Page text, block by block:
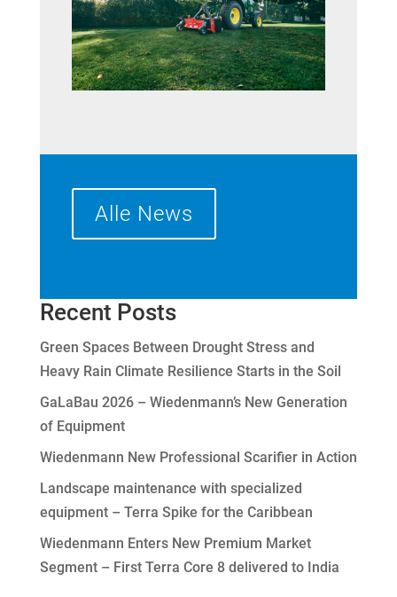
Alle News
Recent Posts
Green Spaces Between Drought Stress and
Heavy Rain Climate Resilience Starts in the Soil
GaLaBau 2026 – Wiedenmann’s New Generation
of Equipment
Wiedenmann New Professional Scarifier in Action
Landscape maintenance with specialized
equipment – Terra Spike for the Caribbean
Wiedenmann Enters New Premium Market
Segment – First Terra Core 8 delivered to India